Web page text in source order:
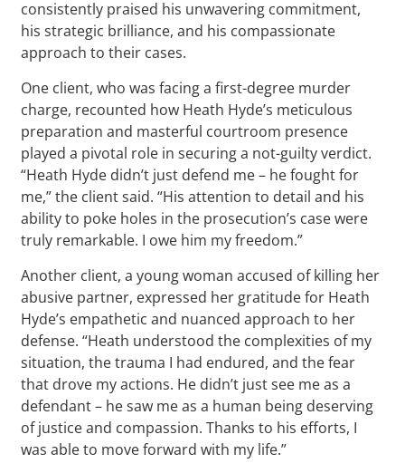
consistently praised his unwavering commitment,
his strategic brilliance, and his compassionate
approach to their cases.
One client, who was facing a first-degree murder
charge, recounted how Heath Hyde’s meticulous
preparation and masterful courtroom presence
played a pivotal role in securing a not-guilty verdict.
“Heath Hyde didn’t just defend me – he fought for
me,” the client said. “His attention to detail and his
ability to poke holes in the prosecution’s case were
truly remarkable. I owe him my freedom.”
Another client, a young woman accused of killing her
abusive partner, expressed her gratitude for Heath
Hyde’s empathetic and nuanced approach to her
defense. “Heath understood the complexities of my
situation, the trauma I had endured, and the fear
that drove my actions. He didn’t just see me as a
defendant – he saw me as a human being deserving
of justice and compassion. Thanks to his efforts, I
was able to move forward with my life.”